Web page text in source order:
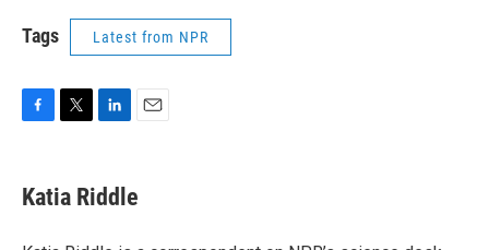
Tags Latest from NPR
e
b
t
t
k
e
i
l
Katia Riddle